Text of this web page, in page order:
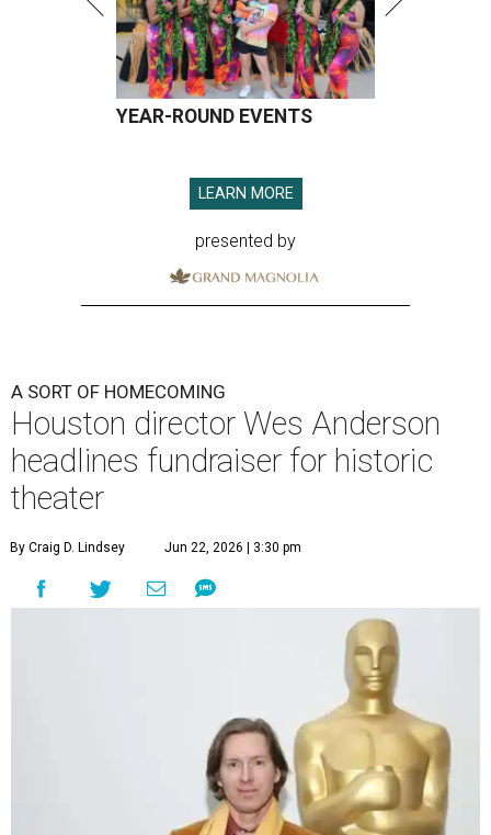
YEAR-ROUND EVENTS
LEARN MORE
presented by
A SORT OF HOMECOMING
Houston director Wes Anderson
headlines fundraiser for historic
theater
By Craig D. Lindsey Jun 22, 2026 | 3:30 pm